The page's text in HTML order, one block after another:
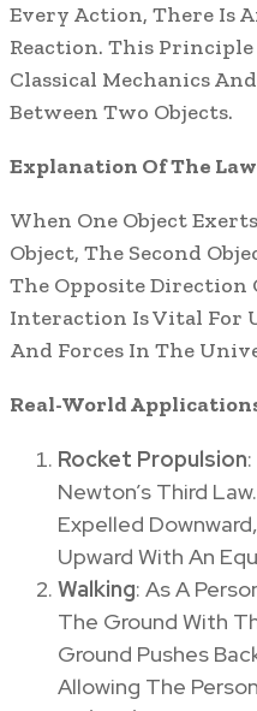
Every Action, There Is
Reaction. This
Classical Mechanics
Between Two Objects.
Explanation Of The Law
When One Object
Object, The Second
The Opposite Direction
Interaction Is Vital For
And Forces In The
Real-World
Rocket Propulsion
Newton’s Third
Expelled
Upward With An
Walking: As A
The Ground With
Ground Pushes
Allowing The